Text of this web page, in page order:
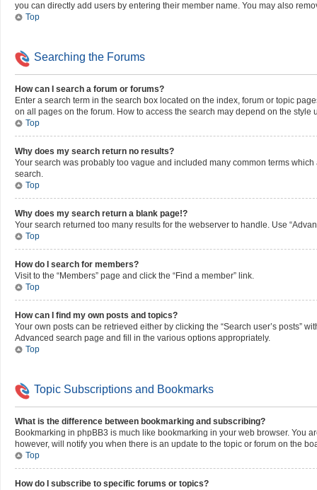
you can directly add users by entering their member name. You may also
Top
Searching the Forums
How can I search a forum or forums?
Enter a search term in the search box located on the index, forum or topic
on all pages on the forum. How to access the search may depend on the style
Top
Why does my search return no results?
Your search was probably too vague and included many common terms
search.
Top
Why does my search return a blank page!?
Your search returned too many results for the webserver to handle. Use
Top
How do I search for members?
Visit to the “Members” page and click the “Find a member” link.
Top
How can I find my own posts and topics?
Your own posts can be retrieved either by clicking the “Search user’s posts”
Advanced search page and fill in the various options appropriately.
Top
Topic Subscriptions and Bookmarks
What is the difference between bookmarking and subscribing?
Bookmarking in phpBB3 is much like bookmarking in your web browser. You
however, will notify you when there is an update to the topic or forum on the
Top
How do I subscribe to specific forums or topics?